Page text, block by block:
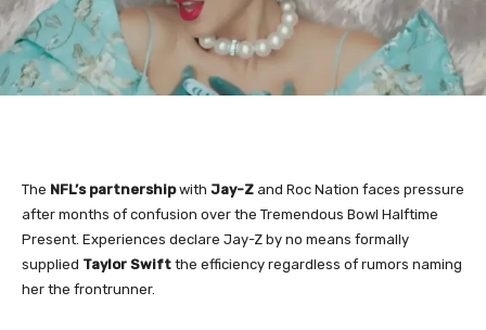
The NFL’s partnershipwith Jay-Z and Roc Nation faces pressure
after months of confusion over the Tremendous Bowl Halftime
Present. Experiences declare Jay-Z by no means formally
supplied Taylor Swift the efficiency regardless of rumors naming
her the frontrunner.